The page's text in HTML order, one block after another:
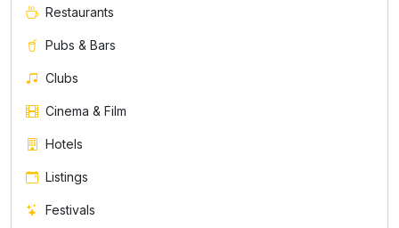
Restaurants
Pubs & Bars
Clubs
Cinema & Film
Hotels
Listings
Festivals